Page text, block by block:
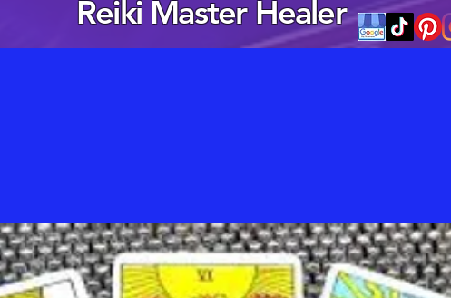
Reiki Master Healer